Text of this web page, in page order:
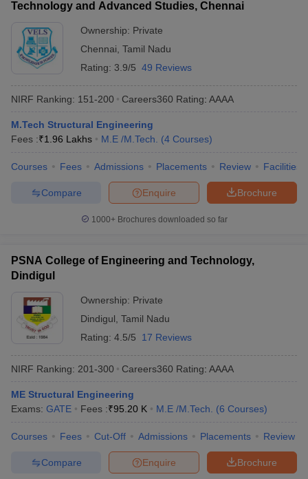
Technology and Advanced Studies, Chennai
Ownership: Private
Chennai Tamil Nadu
Rating: 3.9/5 49 Reviews
NIRF Ranking: 151-200 Careers360 Rating: AAAA
M.Tech Structural Engineering
Fees :₹1.96 Lakhs M.E /M.Tech. (4 Courses)
Courses Fees Admissions Placements Review Facilities
Brochure
Enquire
Compare
1000+Brochures downloaded so far
PSNA College of Engineering and Technology,
Dindigul
Ownership: Private
Dindigul Tamil Nadu
Rating: 4.5/5 17 Reviews
NIRF Ranking: 201-300 Careers360 Rating: AAAA
ME Structural Engineering
Exams: GATE Fees :₹95.20 K M.E /M.Tech. (6 Courses)
Courses Fees Cut-Off Admissions Placements Review
Brochure
Enquire
Compare